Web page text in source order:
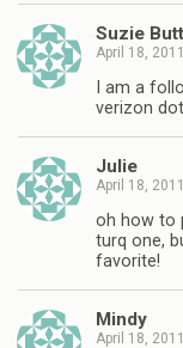
Suzie
April 18, 2011
I am a
verizon
Julie
April 18, 2011
oh how to
turq one,
favorite!
Mindy
April 18, 2011